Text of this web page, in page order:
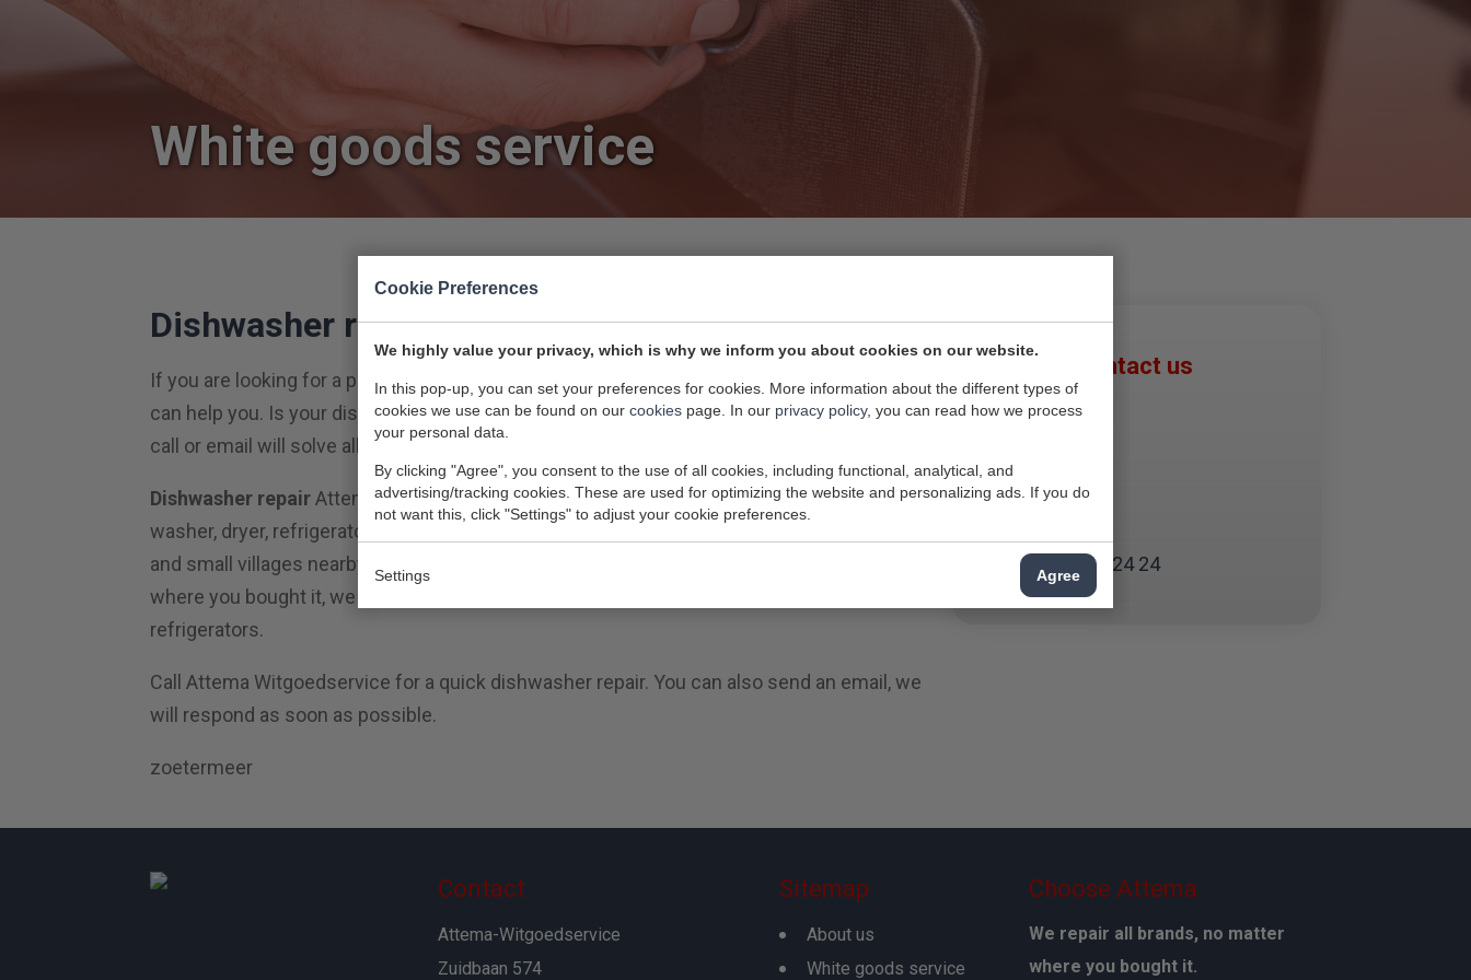
Cookie Preferences
We highly value your privacy, which is why we inform you about cookies on our website.
In this pop-up, you can set your preferences for cookies. More information about the different types of
cookies we use can be found on our cookies page. In our privacy policy, you can read how we process
your personal data.
By clicking "Agree", you consent to the use of all cookies, including functional, analytical, and
advertising/tracking cookies. These are used for optimizing the website and personalizing ads. If you do
not want this, click "Settings" to adjust your cookie preferences.
Settings Agree
White goods service
Dishwasher repair
If you are looking for a professional dishwasher repairing expert? Attema Witgoedservice
can help you. Is your dishwasher broken? Is it leaking water or is it not draining? A phone
call or email will solve all your problems.
Dishwasher repairAttema Witgoedservice is a company that specializes in repairing
washer, dryer, refrigerator and dishwashers. We are repair in Gouda, Den Haag, Rotteram
and small villages nearby. Attema repairs all major brands, makes and models. No matter
where you bought it, we can fix it. We repair standalone and built-in dishwashers or
refrigerators.
Call Attema Witgoedservice for a quick dishwasher repair. You can also send an email, we
will respond as soon as possible.
zoetermeer
Please contact us
Den Haag
Rotterdam
Waddinxveen
070 - 324 24 24
Contact
Attema-Witgoedservice
Zuidbaan 574
Sitemap
About us
White goods service
Choose Attema
We repair all brands, no matter
where you bought it.